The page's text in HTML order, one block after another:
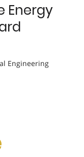
Energy
Engineering